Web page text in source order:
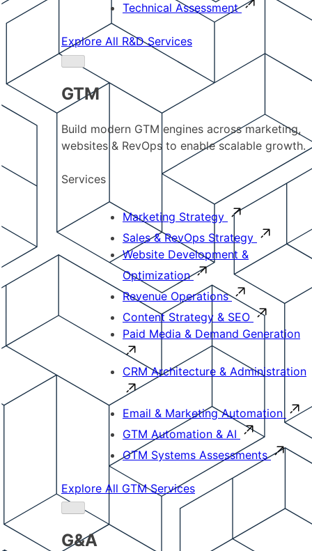
Technical Assessment
Explore All R&D Services
GTM
Build modern GTM engines across marketing,
websites & RevOps to enable scalable growth.
Services
Marketing Strategy
Sales & RevOps Strategy
Website Development &
Optimization
Revenue Operations
Content Strategy & SEO
Paid Media & Demand Generation
CRM Architecture & Administration
Email & Marketing Automation
GTM Automation & AI
GTM Systems Assessments
Explore All GTM Services
G&A